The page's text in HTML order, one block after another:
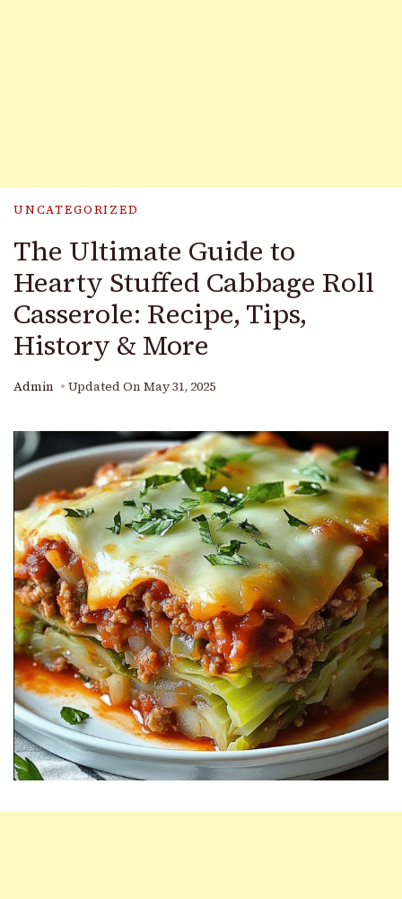
UNCATEGORIZED
The Ultimate Guide to
Hearty Stuffed Cabbage Roll
Casserole: Recipe, Tips,
History & More
Admin Updated On May 31, 2025